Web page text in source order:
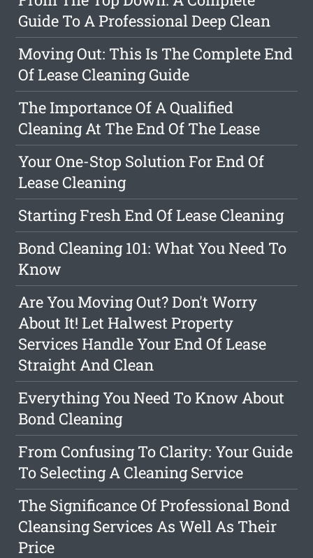
Guide To A Professional Deep Clean
Moving Out: This Is The Complete End
Of Lease Cleaning Guide
The Importance Of A Qualified
Cleaning At The End Of The Lease
Your One-Stop Solution For End Of
Lease Cleaning
Starting Fresh End Of Lease Cleaning
Bond Cleaning 101: What You Need To
Know
Are You Moving Out? Don't Worry
About It! Let Halwest Property
Services Handle Your End Of Lease
Straight And Clean
Everything You Need To Know About
Bond Cleaning
From Confusing To Clarity: Your Guide
To Selecting A Cleaning Service
The Significance Of Professional Bond
Cleansing Services As Well As Their
Price